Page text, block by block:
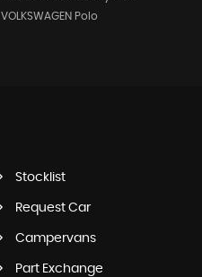
VOLKSWAGEN Polo
Stocklist
Request Car
Campervans
Part Exchange